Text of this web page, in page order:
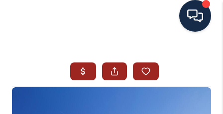
SEARCH ALL LISTINGS